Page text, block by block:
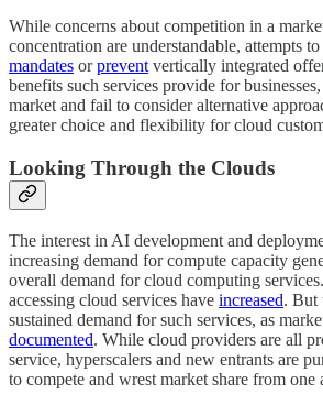
While concerns about competition in a
concentration are understandable, attempts
mandates orpreventvertically integrated
benefits such services provide for
market and fail to consider alternative
greater choice and flexibility for cloud
Looking Through the Clouds
The interest in AI development and
increasing demand for compute capacity
overall demand for cloud computing
accessing cloud services have increased. But
sustained demand for such services, as
documented. While cloud providers are all
service, hyperscalers and new entrants are
to compete and wrest market share from one